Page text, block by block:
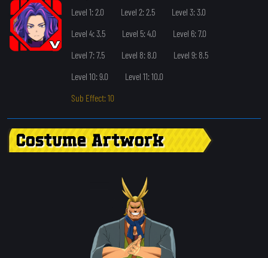
Level 1: 2.0
Level 2: 2.5
Level 3: 3.0
Level 4: 3.5
Level 5: 4.0
Level 6: 7.0
Level 7: 7.5
Level 8: 8.0
Level 9: 8.5
Level 10: 9.0
Level 11: 10.0
Sub Effect: 10
Costume Artwork